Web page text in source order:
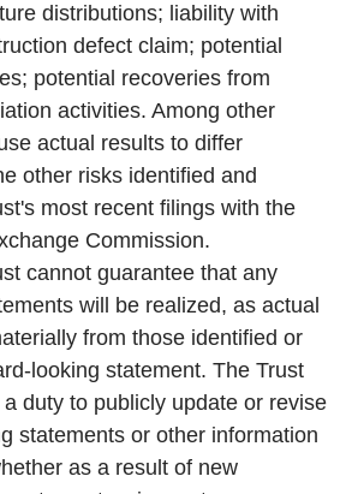
distributions; liability with
defect claim; potential
potential recoveries from
activities. Among other
actual results to differ
other risks identified and
most recent filings with the
Commission.
cannot guarantee that any
will be realized, as actual
from those identified or
looking statement. The Trust
duty to publicly update or revise
statements or other information
as a result of new